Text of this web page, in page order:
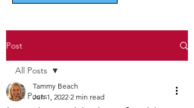
Post
All Posts
All Posts
Tammy Beach
Jun 1, 2022 2 min read